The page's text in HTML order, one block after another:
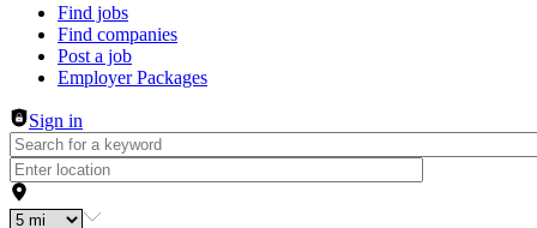
Header navigation
Find jobs
Find companies
Post a job
Employer Packages
Sign in